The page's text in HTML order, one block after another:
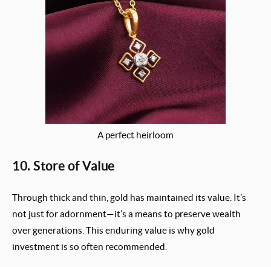
A perfect heirloom
10. Store of Value
Through thick and thin, gold has maintained its value. It’s
not just for adornment—it’s a means to preserve wealth
over generations. This enduring value is why gold
investment is so often recommended.